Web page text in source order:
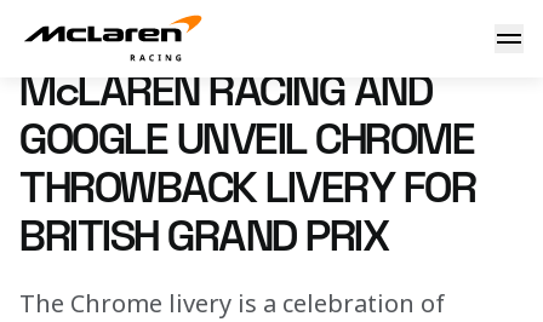
McLaren Racing and Google unveil Chrome throwback
3 July 2023 00:00 (UTC)
McLAREN RACING AND
GOOGLE UNVEIL CHROME
THROWBACK LIVERY FOR
BRITISH GRAND PRIX
The Chrome livery is a celebration of